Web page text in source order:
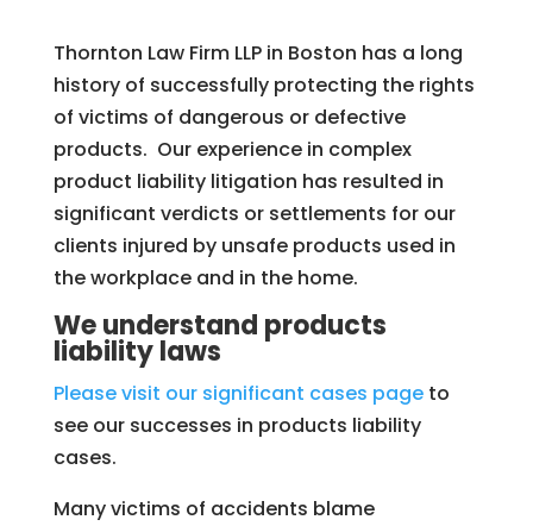
Thornton Law Firm LLP in Boston has a long
history of successfully protecting the rights
of victims of dangerous or defective
products. Our experience in complex
product liability litigation has resulted in
significant verdicts or settlements for our
clients injured by unsafe products used in
the workplace and in the home.
We understand products
liability laws
Please visit our significant cases page to
see our successes in products liability
cases.
Many victims of accidents blame